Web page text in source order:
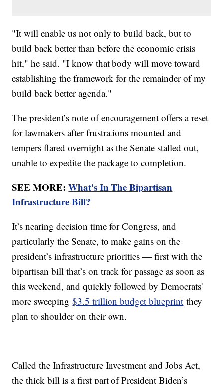
"It will enable us not only to build back, but to
build back better than before the economic crisis
hit," he said. "I know that body will move toward
establishing the framework for the remainder of my
build back better agenda."
The president’s note of encouragement offers a reset
for lawmakers after frustrations mounted and
tempers flared overnight as the Senate stalled out,
unable to expedite the package to completion.
SEE MORE:What's In The Bipartisan
Infrastructure Bill?
It’s nearing decision time for Congress, and
particularly the Senate, to make gains on the
president’s infrastructure priorities — first with the
bipartisan bill that’s on track for passage as soon as
this weekend, and quickly followed by Democrats'
more sweeping$3.5 trillion budget blueprint they
plan to shoulder on their own.
Called the Infrastructure Investment and Jobs Act,
the thick bill is a first part of President Biden’s